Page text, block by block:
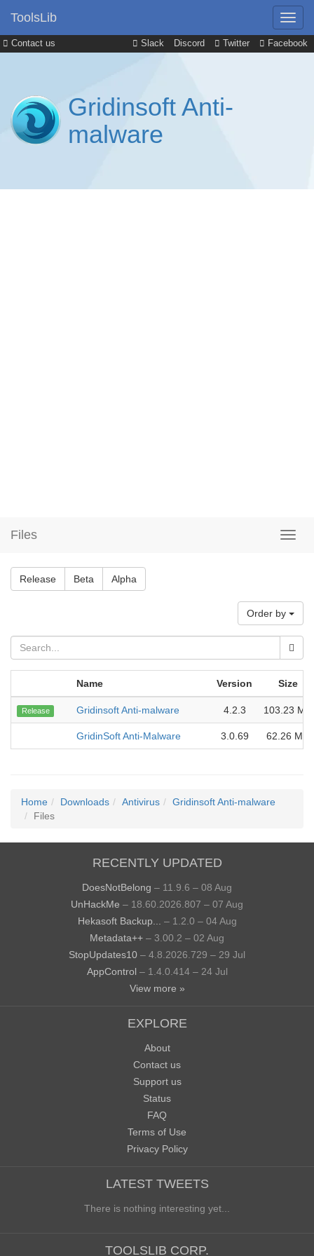
Contact us Slack Discord Twitter Facebook
ToolsLib
Gridinsoft Anti-
malware
Files
Release Beta Alpha
Order by
Name Version Size
Release Gridinsoft Anti-malware 4.2.3 103.23 MB
GridinSoft Anti-Malware 3.0.69 62.26 MB
Home Downloads Antivirus
Gridinsoft Anti-malware
Files
RECENTLY UPDATED
DoesNotBelong – 11.9.6 – 08 Aug
UnHackMe – 18.60.2026.807 – 07 Aug
Hekasoft Backup...
– 1.2.0 – 04 Aug
Metadata++ – 3.00.2 – 02 Aug
StopUpdates10 – 4.8.2026.729 – 29 Jul
AppControl – 1.4.0.414 – 24 Jul
View more »
EXPLORE
About
Contact us
Support us
Status
FAQ
Terms of Use
Privacy Policy
LATEST TWEETS
There is nothing interesting yet...
TOOLSLIB CORP.